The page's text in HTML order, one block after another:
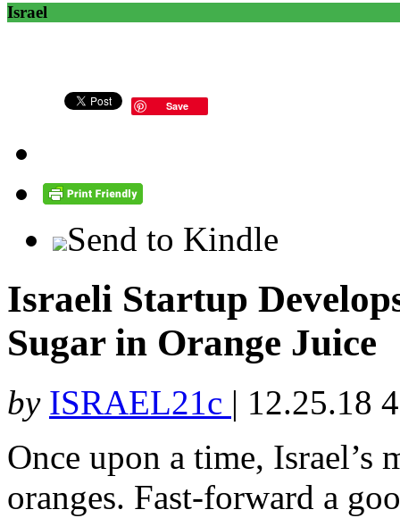
Israel
Save
Send to Kindle
Israeli Startup
Sugar in Orange Juice
by ISRAEL21c | 12.25.18
Once upon a time, Israel’s
oranges. Fast-forward a